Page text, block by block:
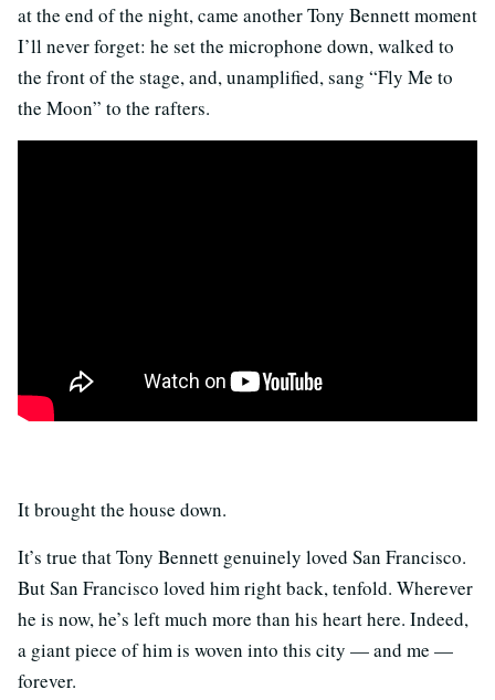
at the end of the night, came another Tony Bennett moment
I’ll never forget: he set the microphone down, walked to
the front of the stage, and, unamplified, sang “Fly Me to
the Moon” to the rafters.
It brought the house down.
It’s true that Tony Bennett genuinely loved San Francisco.
But San Francisco loved him right back, tenfold. Wherever
he is now, he’s left much more than his heart here. Indeed,
a giant piece of him is woven into this city — and me —
forever.